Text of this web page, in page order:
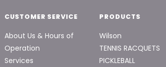
CUSTOMER SERVICE
About Us & Hours of
Operation
Services
PRODUCTS
Wilson
TENNIS RACQUETS
PICKLEBALL